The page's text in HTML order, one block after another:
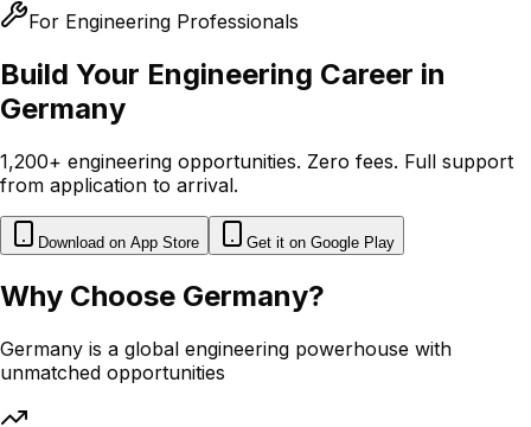
For Engineering Professionals
Build Your Engineering Career in
Germany
1,200+ engineering opportunities. Zero fees. Full support
from application to arrival.
Download on App Store Get it on Google Play
Why Choose Germany?
Germany is a global engineering powerhouse with
unmatched opportunities